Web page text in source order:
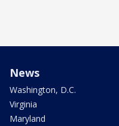
News
Washington, D.C.
Virginia
Maryland